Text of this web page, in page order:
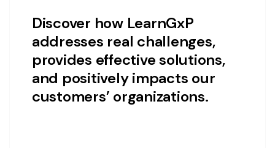
Discover how LearnGxP
addresses real challenges,
provides effective solutions,
and positively impacts our
customers’ organizations.